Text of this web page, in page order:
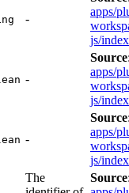
-
apps/
js/
-
Source
apps/
js/
-
Source
apps/
js/
The
Source